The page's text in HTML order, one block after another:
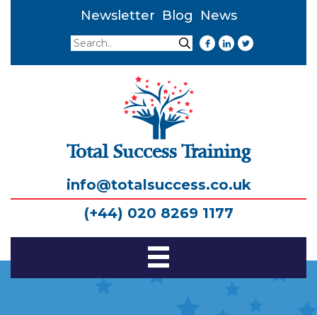
Newsletter Blog
News
Search
Search
Total Success Training
info@totalsuccess.co.uk
(+44) 020 8269 1177
Toggle